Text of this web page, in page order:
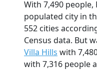
With 7,490
populated city in
552 cities
Census data. But
Villa Hills with
with 7,316 people